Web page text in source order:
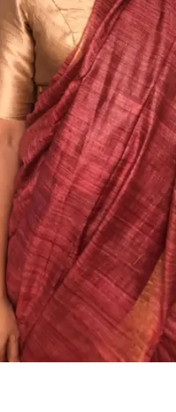
CASUAL WEAR